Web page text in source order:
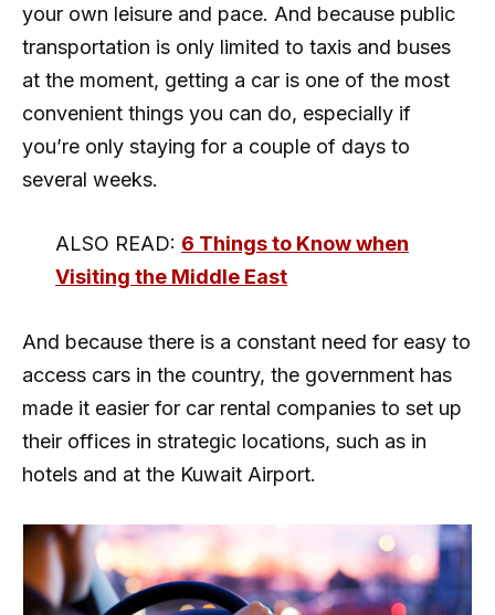
your own leisure and pace. And because public
transportation is only limited to taxis and buses
at the moment, getting a car is one of the most
convenient things you can do, especially if
you’re only staying for a couple of days to
several weeks.
ALSO READ: 6 Things to Know when
Visiting the Middle East
And because there is a constant need for easy to
access cars in the country, the government has
made it easier for car rental companies to set up
their offices in strategic locations, such as in
hotels and at the Kuwait Airport.